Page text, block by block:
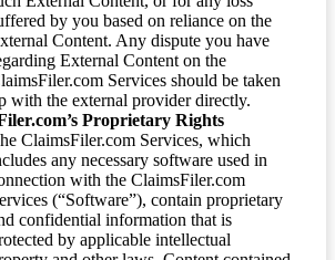
by you based on reliance on the
Content. Any dispute you have
External Content on the
Services should be taken
with the external provider directly.
Proprietary Rights
ClaimsFiler.com Services, which
any necessary software used in
with the ClaimsFiler.com
(“Software”), contain proprietary
confidential information that is
by applicable intellectual